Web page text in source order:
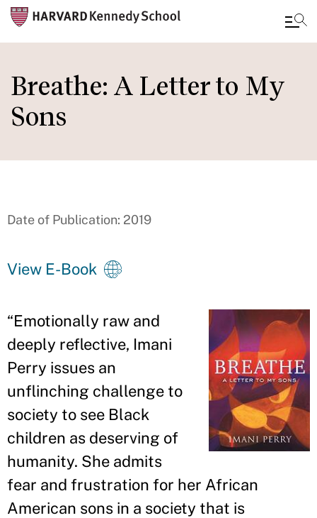
to
main
content
Breathe: A Letter to My
Sons
Date of Publication: 2019
View E-Book
“Emotionally raw and
deeply reflective, Imani
Perry issues an
unflinching challenge to
society to see Black
children as deserving of
humanity. She admits
fear and frustration for her African
American sons in a society that is